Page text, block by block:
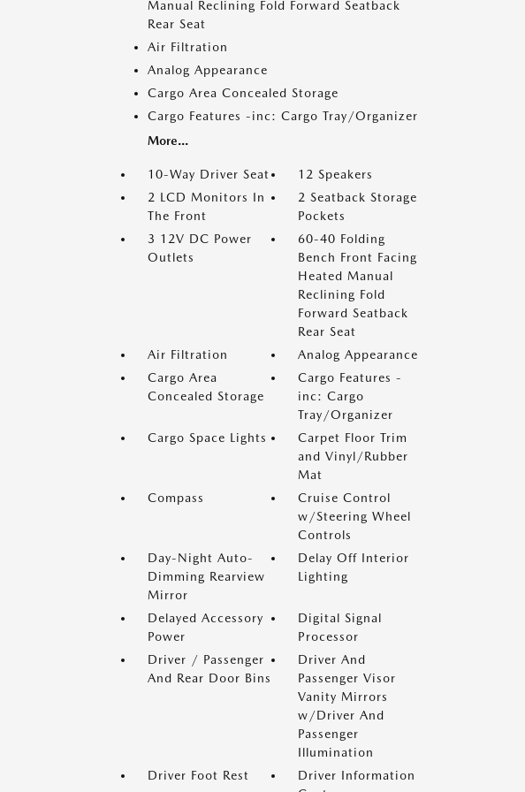
Manual Reclining Fold Forward Seatback
Rear Seat
Air Filtration
Analog Appearance
Cargo Area Concealed Storage
Cargo Features -inc: Cargo Tray/Organizer
More...
10-Way Driver Seat
12 Speakers
2 LCD Monitors In
The Front
2 Seatback Storage
Pockets
3 12V DC Power
Outlets
60-40 Folding
Bench Front Facing
Heated Manual
Reclining Fold
Forward Seatback
Rear Seat
Air Filtration
Analog Appearance
Cargo Area
Concealed Storage
Cargo Features -
inc: Cargo
Tray/Organizer
Cargo Space Lights
Carpet Floor Trim
and Vinyl/Rubber
Mat
Compass
Cruise Control
w/Steering Wheel
Controls
Day-Night Auto-
Dimming Rearview
Mirror
Delay Off Interior
Lighting
Delayed Accessory
Power
Digital Signal
Processor
Driver / Passenger
And Rear Door Bins
Driver And
Passenger Visor
Vanity Mirrors
w/Driver And
Passenger
Illumination
Driver Foot Rest
Driver Information